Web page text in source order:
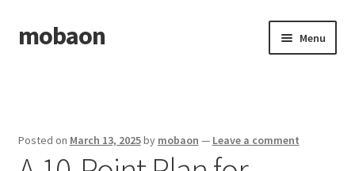
Skip
to
Skip
to
mobaon Menu
Dmca Notice
Posted on March 13, 2025by mobaon — Leave a comment